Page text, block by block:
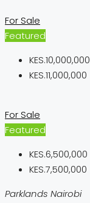
For Sale
Featured
KES.10,000,000
KES.11,000,000
For Sale
Featured
KES.6,500,000
KES.7,500,000
Parklands Nairobi